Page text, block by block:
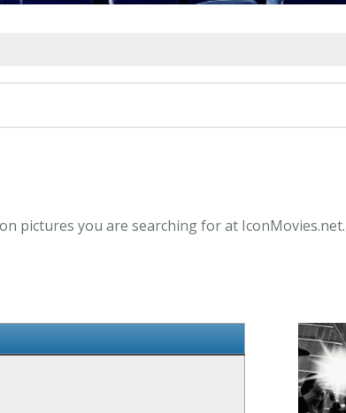
pictures you are searching for at IconMovies.net.